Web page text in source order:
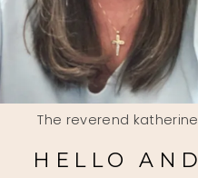
The reverend katherine
HELLO AND